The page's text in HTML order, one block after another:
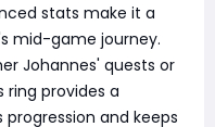
stats make it a
mid-game journey.
Johannes' quests or
ring provides a
and keeps